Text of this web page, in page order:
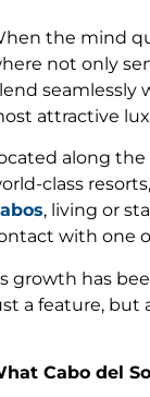
the mind
not only
seamlessly
attractive
along the
class
, living or
with one
growth has
a feature, but
Cabo del